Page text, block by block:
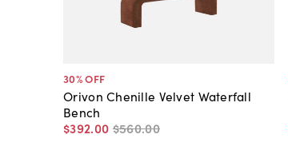
30% OFF
Orivon Chenille Velvet Waterfall
Bench
$392.00 $560.00